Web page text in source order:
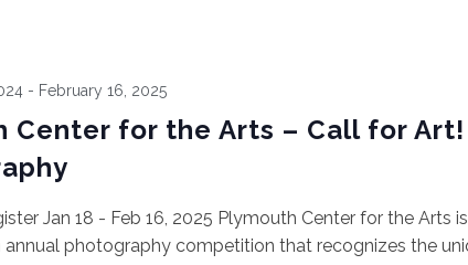
Center for the Arts – Call for Art!
- February 16, 2025
Jan 18 - Feb 16, 2025 Plymouth Center for the Arts
annual photography competition that recognizes the